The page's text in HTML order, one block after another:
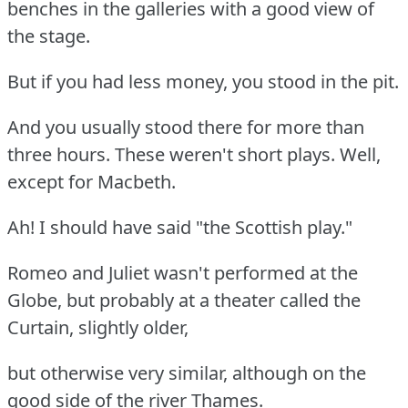
benches in the galleries with a good view of
the stage.
But if you had less money, you stood in the pit.
And you usually stood there for more than
three hours. These weren't short plays. Well,
except for Macbeth.
Ah! I should have said "the Scottish play."
Romeo and Juliet wasn't performed at the
Globe, but probably at a theater called the
Curtain, slightly older,
but otherwise very similar, although on the
good side of the river Thames.